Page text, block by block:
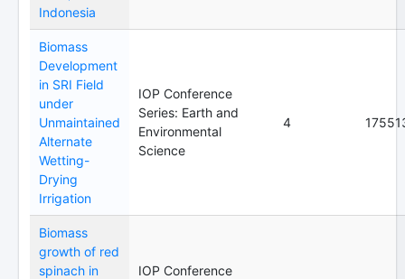
Indonesia
Biomass
Development
in SRI Field
under
Unmaintained
Alternate
Wetting-
Drying
Irrigation
IOP Conference
Series: Earth and
Environmental
Science
4
Biomass
growth of red
spinach in
IOP Conference